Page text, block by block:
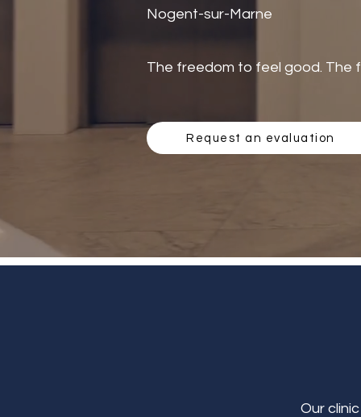
Nogent-sur-Marne
The freedom to feel good. The
Request an evaluation
Our